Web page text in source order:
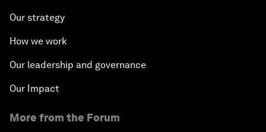
Our strategy
How we work
Our leadership and governance
Our Impact
More from the Forum